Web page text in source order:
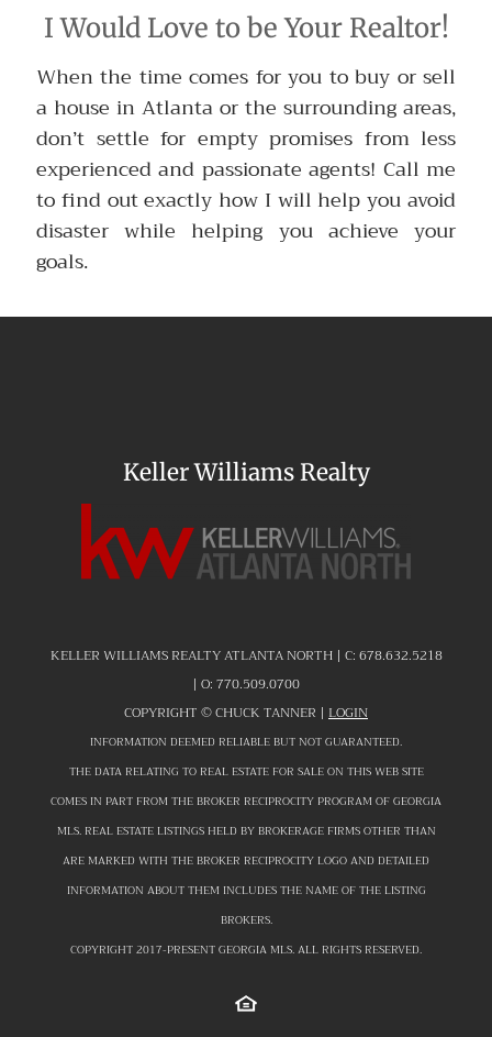
I Would Love to be Your Realtor!
When the time comes for you to buy or sell
a house in Atlanta or the surrounding areas,
don’t settle for empty promises from less
experienced and passionate agents! Call me
to find out exactly how I will help you avoid
disaster while helping you achieve your
goals.
Keller Williams Realty
KELLER WILLIAMS REALTY ATLANTA NORTH | C: 678.632.5218
| O: 770.509.0700
COPYRIGHT ©CHUCK TANNER | LOGIN
INFORMATION DEEMED RELIABLE BUT NOT GUARANTEED.
THE DATA RELATING TO REAL ESTATE FOR SALE ON THIS WEB SITE
COMES IN PART FROM THE BROKER RECIPROCITY PROGRAM OF GEORGIA
MLS. REAL ESTATE LISTINGS HELD BY BROKERAGE FIRMS OTHER THAN
ARE MARKED WITH THE BROKER RECIPROCITY LOGO AND DETAILED
INFORMATION ABOUT THEM INCLUDES THE NAME OF THE LISTING
BROKERS.
COPYRIGHT 2017-PRESENT GEORGIA MLS. ALL RIGHTS RESERVED.